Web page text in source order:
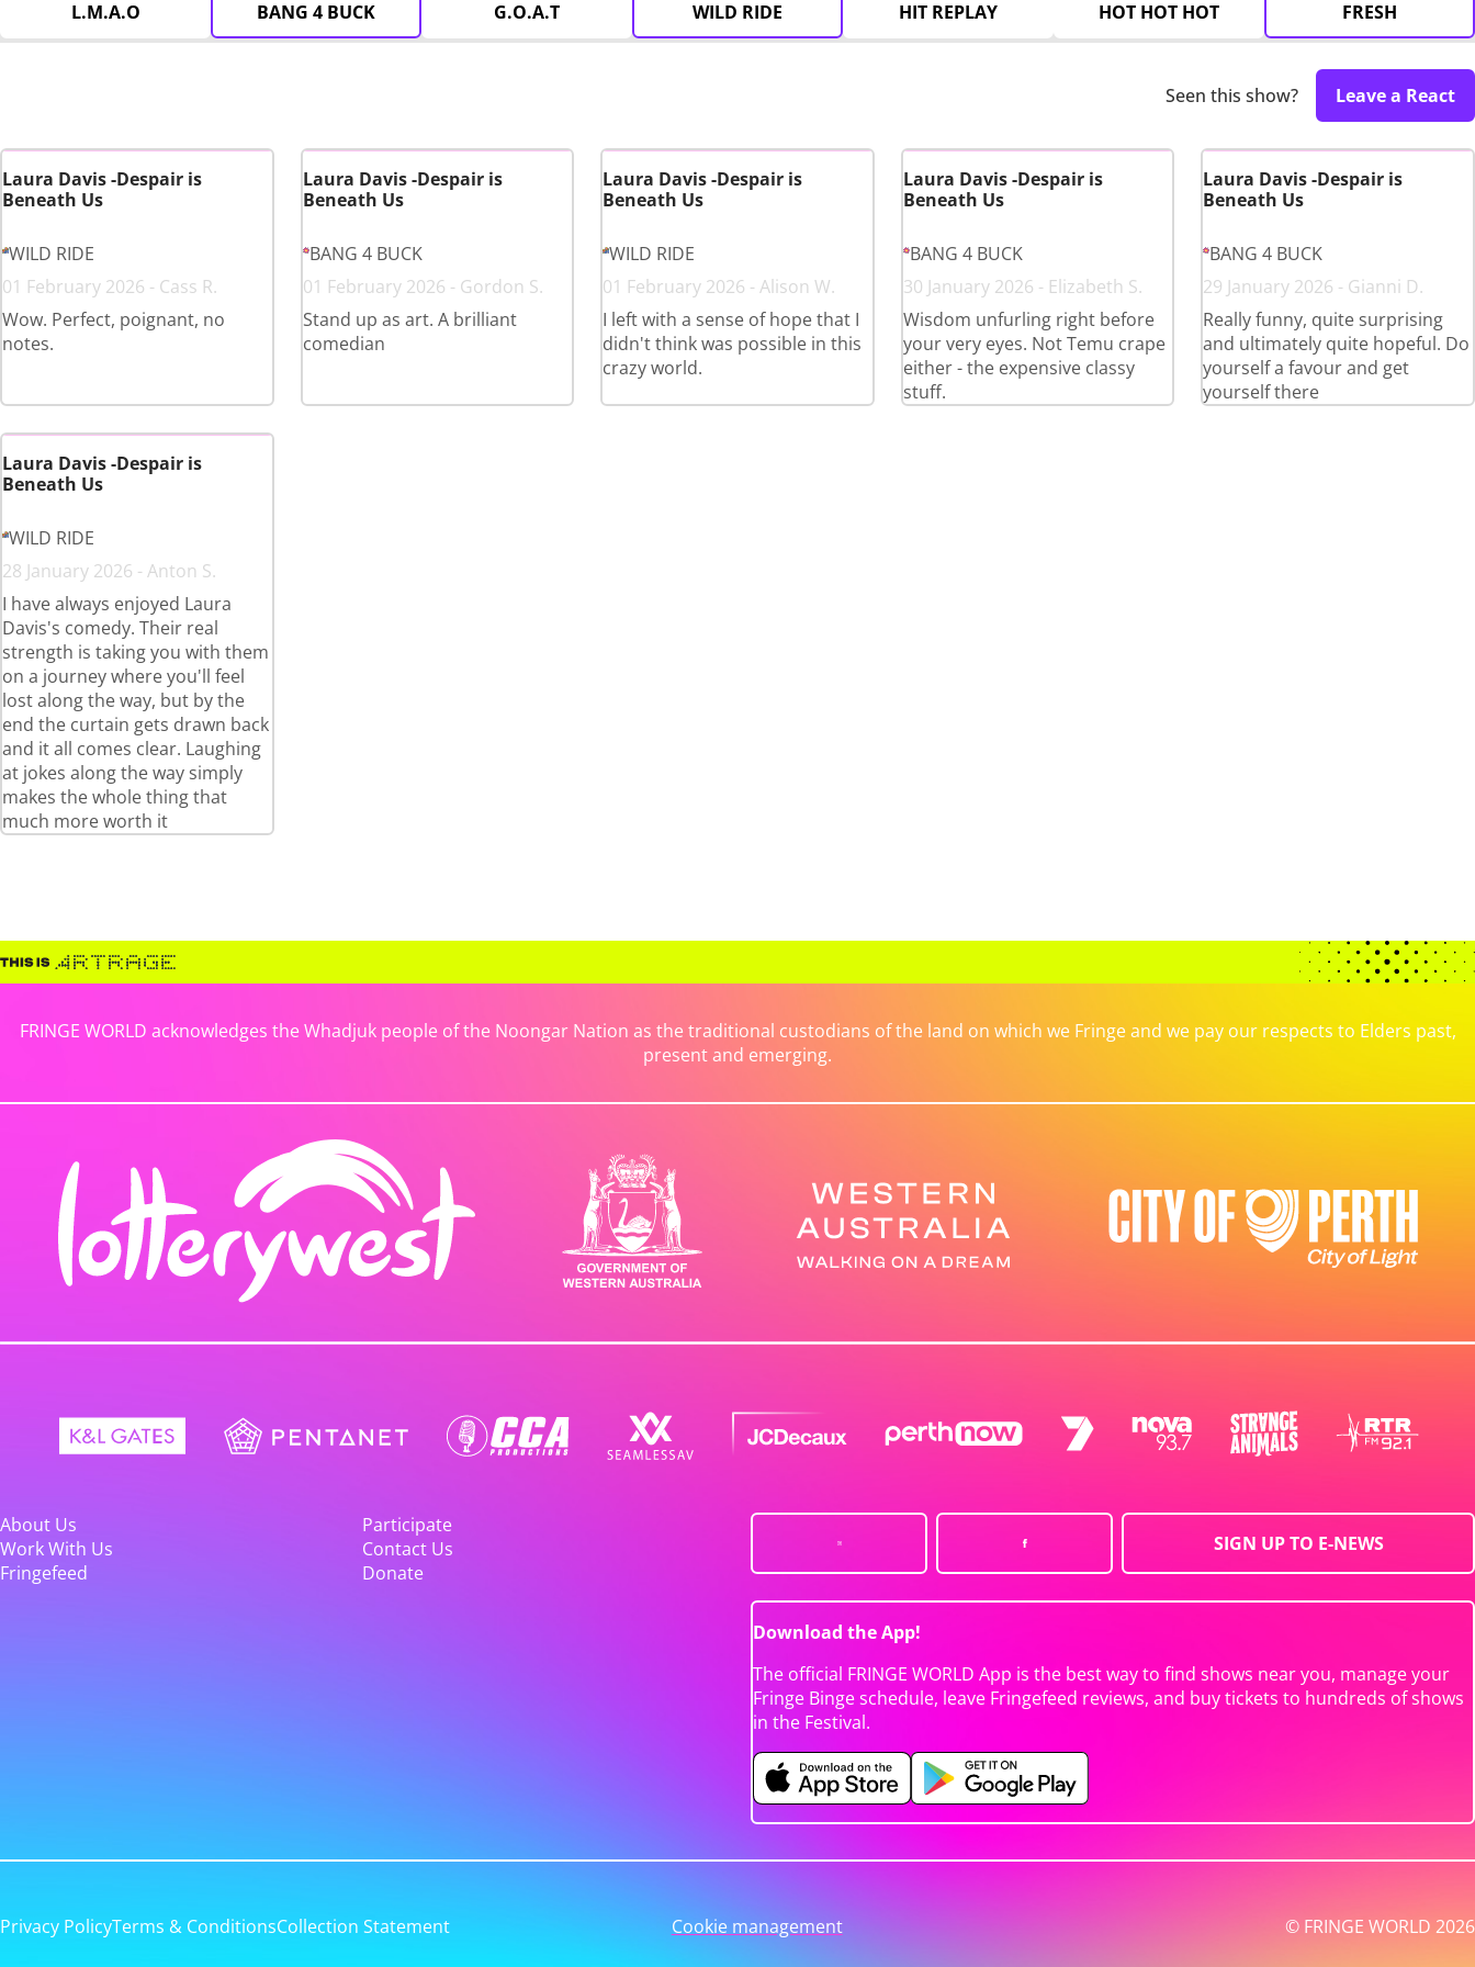
L.M.A.O BANG 4 BUCK G.O.A.T WILD RIDE HIT REPLAY HOT HOT HOT FRESH
Seen this show? Leave a React
Laura Davis -Despair is
Beneath Us
WILD RIDE
01 February 2026 - Cass R.
Wow. Perfect, poignant, no
notes.
Laura Davis -Despair is
Beneath Us
BANG 4 BUCK
01 February 2026 - Gordon S.
Stand up as art. A brilliant
comedian
Laura Davis -Despair is
Beneath Us
WILD RIDE
01 February 2026 - Alison W.
I left with a sense of hope that I
didn't think was possible in this
crazy world.
Laura Davis -Despair is
Beneath Us
BANG 4 BUCK
30 January 2026 - Elizabeth S.
Wisdom unfurling right before
your very eyes. Not Temu crape
either - the expensive classy
stuff.
Laura Davis -Despair is
Beneath Us
BANG 4 BUCK
29 January 2026 - Gianni D.
Really funny, quite surprising
and ultimately quite hopeful. Do
yourself a favour and get
yourself there
Laura Davis -Despair is
Beneath Us
WILD RIDE
28 January 2026 - Anton S.
I have always enjoyed Laura
Davis's comedy. Their real
strength is taking you with them
on a journey where you'll feel
lost along the way, but by the
end the curtain gets drawn back
and it all comes clear. Laughing
at jokes along the way simply
makes the whole thing that
much more worth it
FRINGE WORLD acknowledges the Whadjuk people of the Noongar Nation as the traditional custodians of the land on which we Fringe and we pay our respects to Elders past,
present and emerging.
About Us
Participate
Work With Us
Contact Us
Fringefeed
Donate
SIGN UP TO E-NEWS
Download the App!
The official FRINGE WORLD App is the best way to find shows near you, manage your
Fringe Binge schedule, leave Fringefeed reviews, and buy tickets to hundreds of shows
in the Festival.
Privacy PolicyTerms & ConditionsCollection Statement Cookie management © FRINGE WORLD 2026